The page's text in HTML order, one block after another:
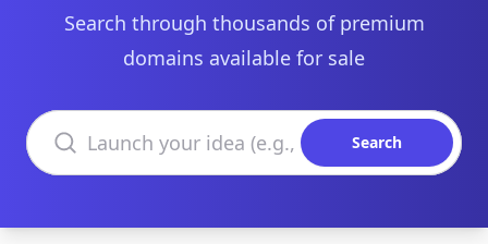
Search through thousands of premium
domains available for sale
Search domains
Search